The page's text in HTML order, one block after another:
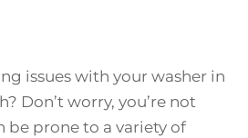
issues with your washer in
Don’t worry, you’re not
be prone to a variety of